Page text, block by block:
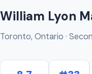
William Lyon
Toronto, Ontario ·